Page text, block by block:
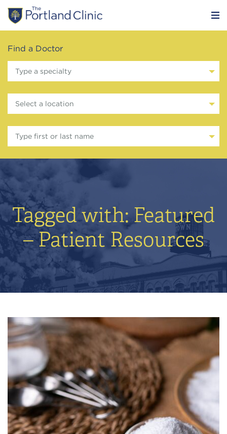
Find a Doctor
Type a specialty
Select a location
Type first or last name
Tagged with: Featured
– Patient Resources